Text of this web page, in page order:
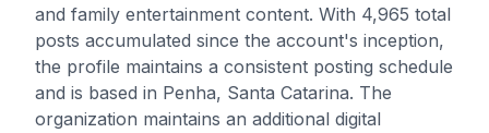
and family entertainment content. With 4,965 total
posts accumulated since the account's inception,
the profile maintains a consistent posting schedule
and is based in Penha, Santa Catarina. The
organization maintains an additional digital